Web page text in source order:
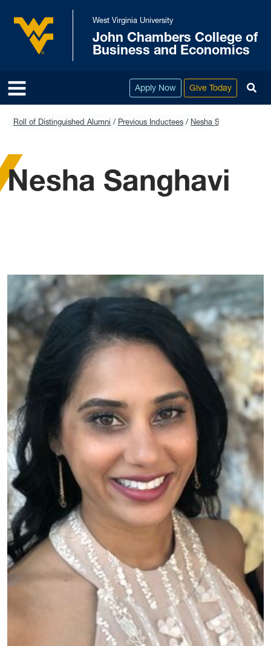
Skip to main content
West Virginia University
West Virginia University
John Chambers College of
Business and Economics
Apply Now Give Today
Roll of Distinguished Alumni Previous Inductees Nesha Sanghavi
Nesha Sanghavi